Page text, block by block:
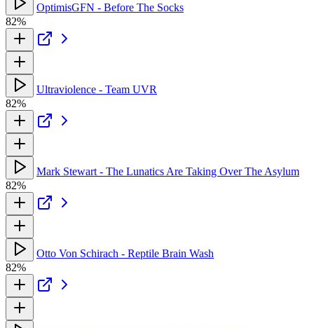
OptimisGFN - Before The Socks
82%
Ultraviolence - Team UVR
82%
Mark Stewart - The Lunatics Are Taking Over The Asylum
82%
Otto Von Schirach - Reptile Brain Wash
82%